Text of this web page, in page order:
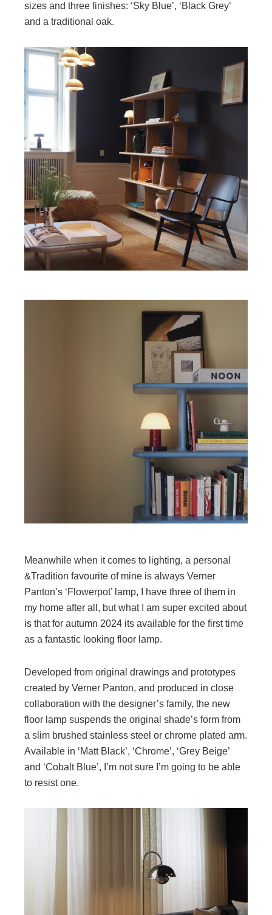
sizes and three finishes: ‘Sky Blue’, ‘Black Grey’
and a traditional oak.
Meanwhile when it comes to lighting, a personal
&Tradition favourite of mine is always Verner
Panton’s ‘Flowerpot’ lamp, I have three of them in
my home after all, but what I am super excited about
is that for autumn 2024 its available for the first time
as a fantastic looking floor lamp.
Developed from original drawings and prototypes
created by Verner Panton, and produced in close
collaboration with the designer’s family, the new
floor lamp suspends the original shade’s form from
a slim brushed stainless steel or chrome plated arm.
Available in ‘Matt Black’, ‘Chrome’, ‘Grey Beige’
and ‘Cobalt Blue’, I’m not sure I’m going to be able
to resist one.